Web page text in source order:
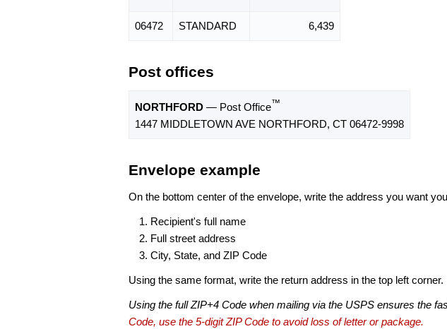
06472 STANDARD 6,439
Post offices
NORTHFORD — Post Office™
1447 MIDDLETOWN AVE NORTHFORD, CT 06472-9998
Envelope example
On the bottom center of the envelope, write the address you want
Recipient's full name
Full street address
City, State, and ZIP Code
Using the same format, write the return address in the top left corner.
Using the full ZIP+4 Code when mailing via the USPS ensures the
Code, use the 5-digit ZIP Code to avoid loss of letter or package.